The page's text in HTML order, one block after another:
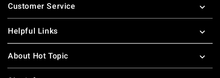
Customer Service
Helpful Links
About Hot Topic